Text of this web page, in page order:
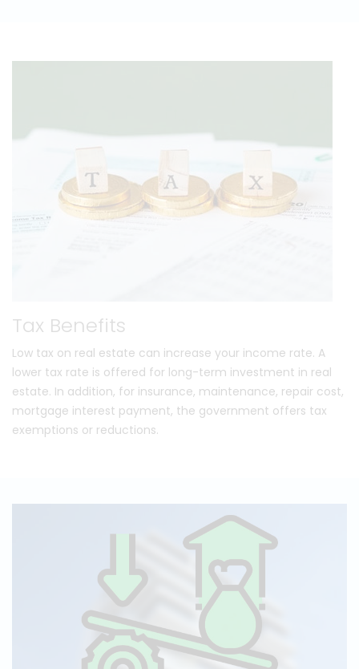
Tax Benefits
Low tax on real estate can increase your income rate. A
lower tax rate is offered for long-term investment in real
estate. In addition, for insurance, maintenance, repair cost,
mortgage interest payment, the government offers tax
exemptions or reductions.